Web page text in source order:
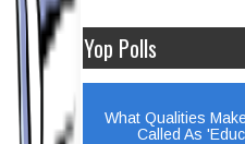
Yop Polls
What Qualities
Called As